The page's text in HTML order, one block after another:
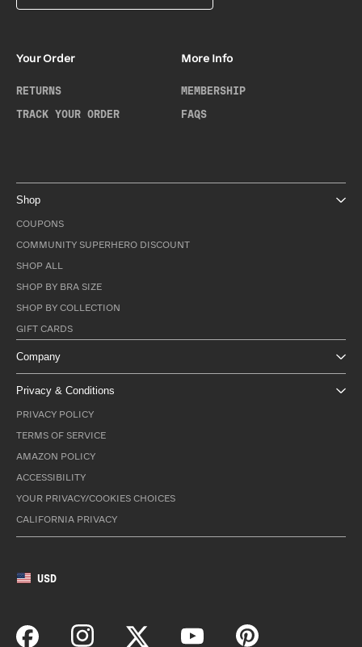
Your Order
RETURNS
TRACK YOUR ORDER
More Info
MEMBERSHIP
FAQS
Shop
COUPONS
COMMUNITY SUPERHERO DISCOUNT
SHOP ALL
SHOP BY BRA SIZE
SHOP BY COLLECTION
GIFT CARDS
Company
Privacy & Conditions
PRIVACY POLICY
TERMS OF SERVICE
AMAZON POLICY
ACCESSIBILITY
YOUR PRIVACY/COOKIES CHOICES
CALIFORNIA PRIVACY
USD